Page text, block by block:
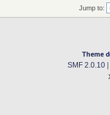
Jump to:
Theme
SMF 2.0.10|